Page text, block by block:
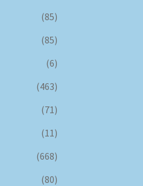
(85)
(85)
(6)
(463)
(71)
(11)
(668)
(80)